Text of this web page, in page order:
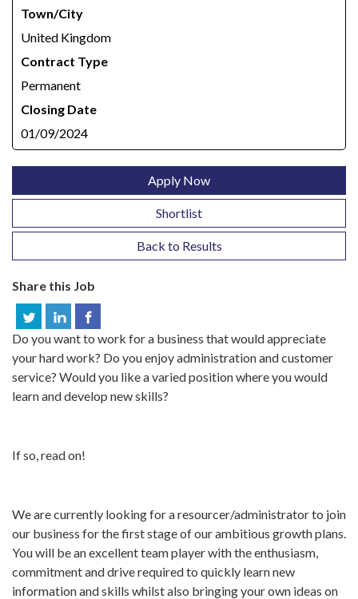
Town/City
United Kingdom
Contract Type
Permanent
Closing Date
01/09/2024
Apply Now
Shortlist
Back to Results
Share this Job
Do you want to work for a business that would appreciate
your hard work? Do you enjoy administration and customer
service? Would you like a varied position where you would
learn and develop new skills?
If so, read on!
We are currently looking for a resourcer/administrator to join
our business for the first stage of our ambitious growth plans.
You will be an excellent team player with the enthusiasm,
commitment and drive required to quickly learn new
information and skills whilst also bringing your own ideas on